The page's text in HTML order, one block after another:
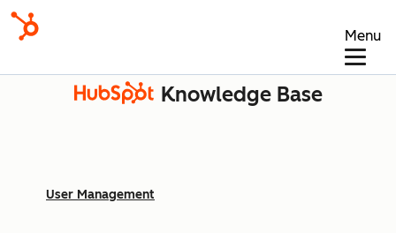
Menu
Knowledge Base
User Management